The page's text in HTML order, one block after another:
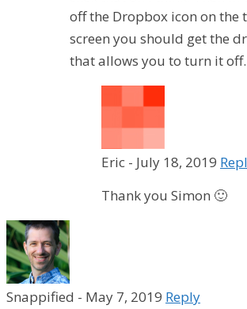
off the Dropbox icon on the
screen you should get the
that allows you to turn it off.
Eric - July 18, 2019
Thank you Simon 🙂
Snappified - May 7, 2019 Reply